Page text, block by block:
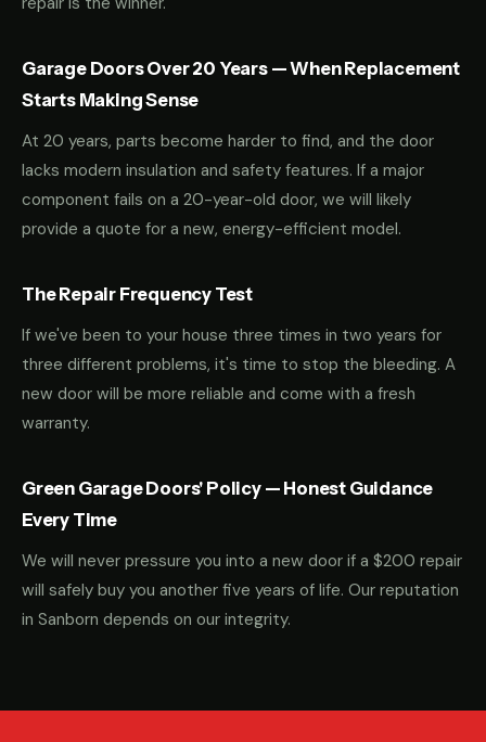
Garage Doors Over 20 Years — When Replacement
Starts Making Sense
At 20 years, parts become harder to find, and the door
lacks modern insulation and safety features. If a major
component fails on a 20-year-old door, we will likely
provide a quote for a new, energy-efficient model.
The Repair Frequency Test
If we've been to your house three times in two years for
three different problems, it's time to stop the bleeding. A
new door will be more reliable and come with a fresh
warranty.
Green Garage Doors' Policy — Honest Guidance
Every Time
We will never pressure you into a new door if a $200 repair
will safely buy you another five years of life. Our reputation
in Sanborn depends on our integrity.